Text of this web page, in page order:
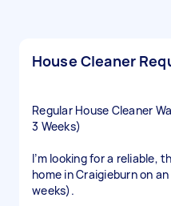
House Cleaner
Regular House Cleaner
3 Weeks)
I’m looking for a reliable,
home in Craigieburn on
weeks).